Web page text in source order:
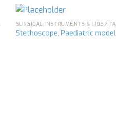
Stethoscope, Paediatric model